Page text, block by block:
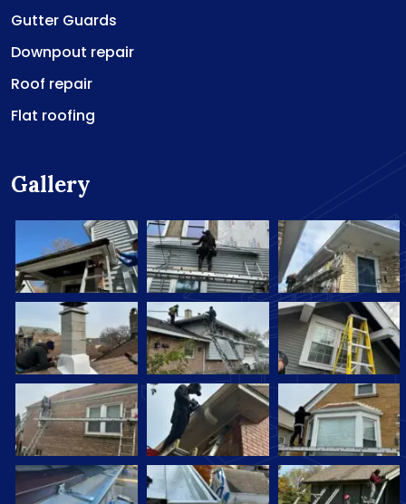
Gutter Guards
Downpout repair
Roof repair
Flat roofing
Gallery